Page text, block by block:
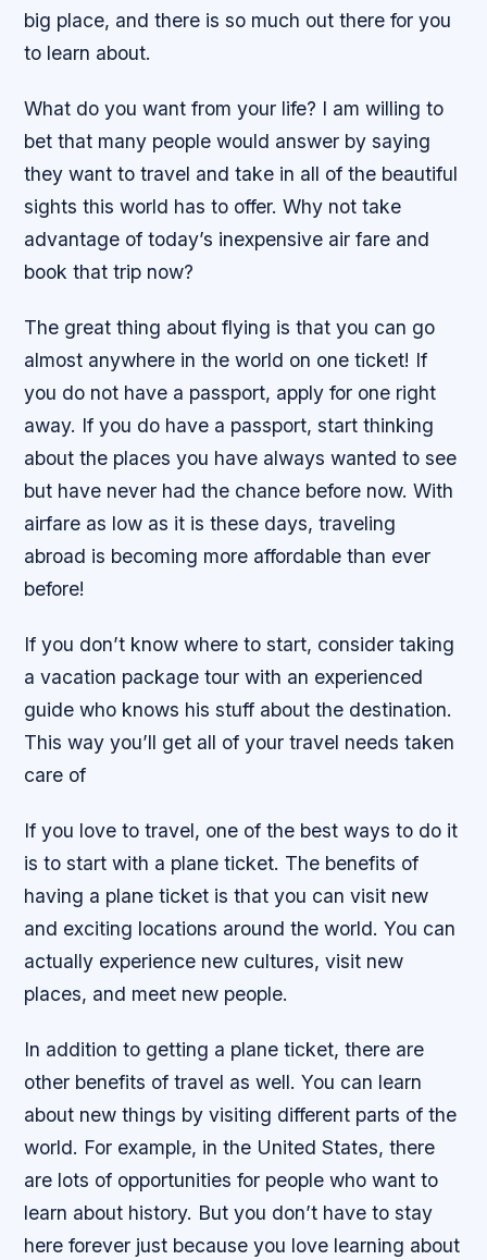
big place, and there is so much out there for you
to learn about.
What do you want from your life? I am willing to
bet that many people would answer by saying
they want to travel and take in all of the beautiful
sights this world has to offer. Why not take
advantage of today’s inexpensive air fare and
book that trip now?
The great thing about flying is that you can go
almost anywhere in the world on one ticket! If
you do not have a passport, apply for one right
away. If you do have a passport, start thinking
about the places you have always wanted to see
but have never had the chance before now. With
airfare as low as it is these days, traveling
abroad is becoming more affordable than ever
before!
If you don’t know where to start, consider taking
a vacation package tour with an experienced
guide who knows his stuff about the destination.
This way you’ll get all of your travel needs taken
care of
If you love to travel, one of the best ways to do it
is to start with a plane ticket. The benefits of
having a plane ticket is that you can visit new
and exciting locations around the world. You can
actually experience new cultures, visit new
places, and meet new people.
In addition to getting a plane ticket, there are
other benefits of travel as well. You can learn
about new things by visiting different parts of the
world. For example, in the United States, there
are lots of opportunities for people who want to
learn about history. But you don’t have to stay
here forever just because you love learning about